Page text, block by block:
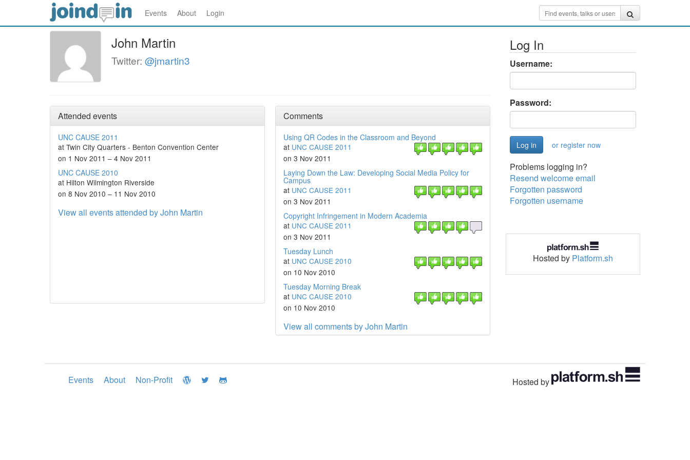
Events About Login
John Martin
Twitter: @jmartin3
Attended events
UNC CAUSE 2011
at Twin City Quarters - Benton Convention Center
on 1 Nov 2011 – 4 Nov 2011
UNC CAUSE 2010
at Hilton Wilmington Riverside
on 8 Nov 2010 – 11 Nov 2010
View all events attended by John Martin
Comments
Using QR Codes in the Classroom and Beyond
at UNC CAUSE 2011
on 3 Nov 2011
Laying Down the Law: Developing Social Media Policy for
Campus
at UNC CAUSE 2011
on 3 Nov 2011
Copyright Infringement in Modern Academia
at UNC CAUSE 2011
on 3 Nov 2011
Tuesday Lunch
at UNC CAUSE 2010
on 10 Nov 2010
Tuesday Morning Break
at UNC CAUSE 2010
on 10 Nov 2010
View all comments by John Martin
Log In
Username:
Password:
or register now
Problems logging in?
Resend welcome email
Forgotten password
Forgotten username
Hosted by Platform.sh
Events About Non-Profit Hosted by